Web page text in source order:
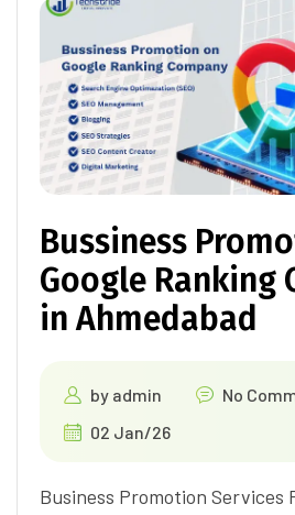
Bussiness
Google Ranking
in Ahmedabad
by admin
No
02 Jan/26
Business Promotion Services